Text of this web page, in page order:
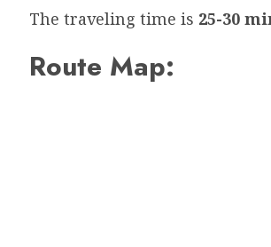
The traveling time is 25-30
Route Map: